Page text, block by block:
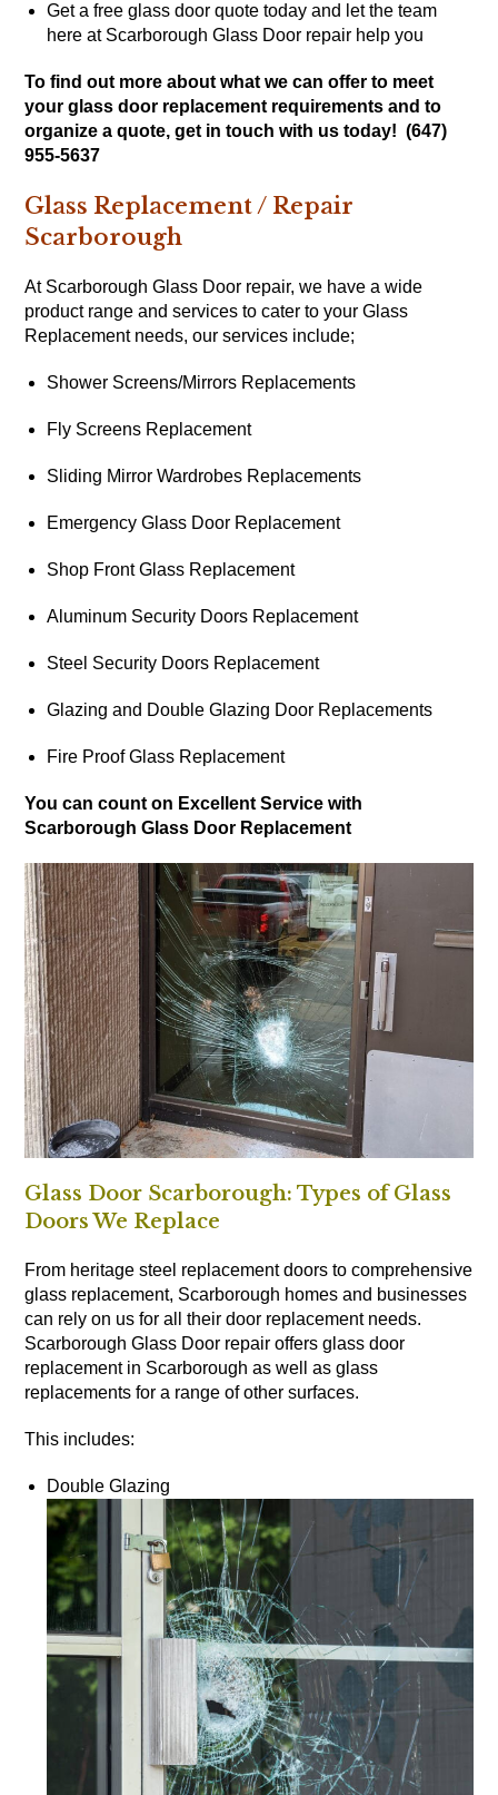
Get a free glass door quote today and let the team
here at Scarborough Glass Door repair help you
To find out more about what we can offer to meet
your glass door replacement requirements and to
organize a quote, get in touch with us today! (647)
955-5637
Glass Replacement / Repair
Scarborough
At Scarborough Glass Door repair, we have a wide
product range and services to cater to your Glass
Replacement needs, our services include;
Shower Screens/Mirrors Replacements
Fly Screens Replacement
Sliding Mirror Wardrobes Replacements
Emergency Glass Door Replacement
Shop Front Glass Replacement
Aluminum Security Doors Replacement
Steel Security Doors Replacement
Glazing and Double Glazing Door Replacements
Fire Proof Glass Replacement
You can count on Excellent Service with
Scarborough Glass Door Replacement
Glass Door Scarborough: Types of Glass
Doors We Replace
From heritage steel replacement doors to comprehensive
glass replacement, Scarborough homes and businesses
can rely on us for all their door replacement needs.
Scarborough Glass Door repair offers glass door
replacement in Scarborough as well as glass
replacements for a range of other surfaces.
This includes:
Double Glazing